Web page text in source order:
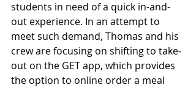
students in need of a quick in-and-
out experience. In an attempt to
meet such demand, Thomas and his
crew are focusing on shifting to take-
out on the GET app, which provides
the option to online order a meal